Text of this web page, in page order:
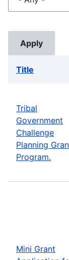
Title
Tribal
Government
Challenge
Planning
Program.
Mini Grant